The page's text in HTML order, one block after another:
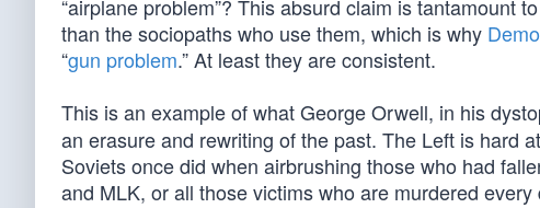
“airplane problem”? This absurd claim is tantamount
than the sociopaths who use them, which is why
“gun problem.” At least they are consistent.
This is an example of what George Orwell, in his
an erasure and rewriting of the past. The Left is hard
Soviets once did when airbrushing those who had
and MLK, or all those victims who are murdered every